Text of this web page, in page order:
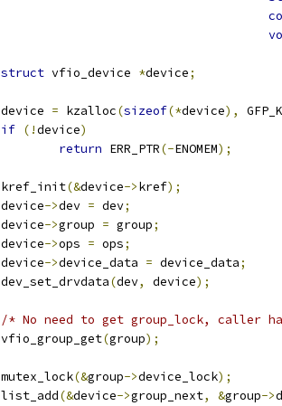
struct vfio_device *device;
	device
= kzalloc(sizeof(*device),
if (!device)
return ERR_PTR(-ENOMEM);
	kref_init
(&device->kref);
	device
->dev = dev;
	device
->group = group;
	device
->ops = ops;
	device
->device_data = device_data;
	dev_set_drvdata
(dev, device);
/* No need to get group_lock, caller
	vfio_group_get
(group);
	mutex_lock
(&group->device_lock);
	list_add
(&device->group_next, &group->